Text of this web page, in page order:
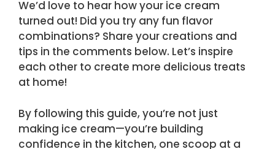
We’d love to hear how your ice cream
turned out! Did you try any fun flavor
combinations? Share your creations and
tips in the comments below. Let’s inspire
each other to create more delicious treats
at home!
By following this guide, you’re not just
making ice cream—you’re building
confidence in the kitchen, one scoop at a